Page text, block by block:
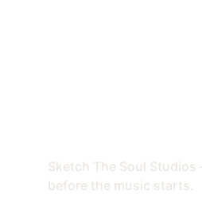
Sketch The Soul
before the music starts.